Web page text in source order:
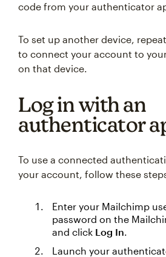
code from your authenticator
To set up another device,
to connect your account to
on that device.
Log in with an
authenticator
To use a connected
your account, follow these
Enter your Mailchimp
password on the
and click Log In.
Launch your